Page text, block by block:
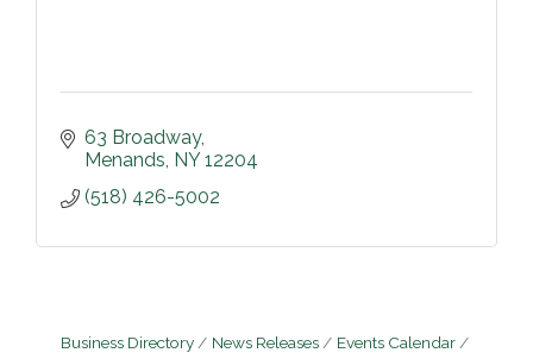
63 Broadway
Menands NY 12204
(518) 426-5002
Business Directory News Releases
Events Calendar